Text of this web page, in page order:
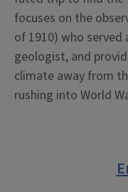
focuses on the
of 1910) who served
geologist, and
climate away from
rushing into World